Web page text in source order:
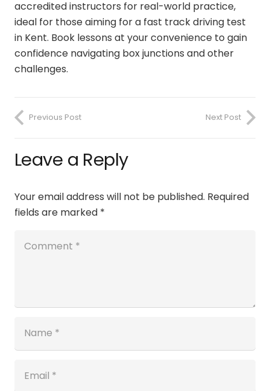
accredited instructors for real-world practice,
ideal for those aiming for a fast track driving test
in Kent. Book lessons at your convenience to gain
confidence navigating box junctions and other
challenges.
Previous Post Next Post
Leave a Reply
Your email address will not be published. Required
fields are marked *